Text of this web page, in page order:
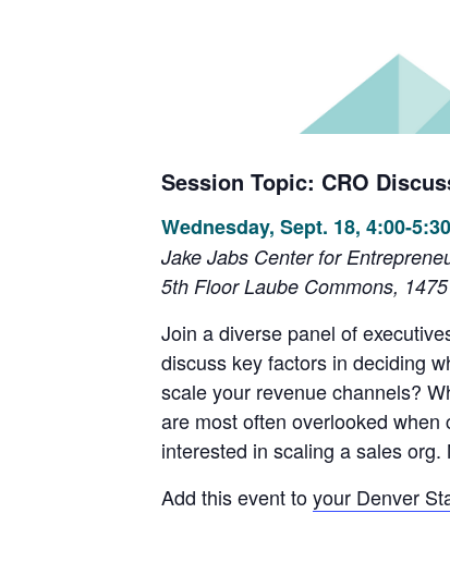
Session Topic: CRO
Wednesday, Sept. 18, 4:00-
Jake Jabs Center for
5th Floor Laube Commons,
Join a diverse panel of
discuss key factors in deciding
scale your revenue channels?
are most often overlooked
interested in scaling a sales
Add this event toyour Denver